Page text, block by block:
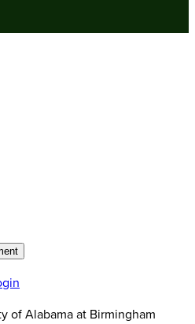
of Alabama at Birmingham